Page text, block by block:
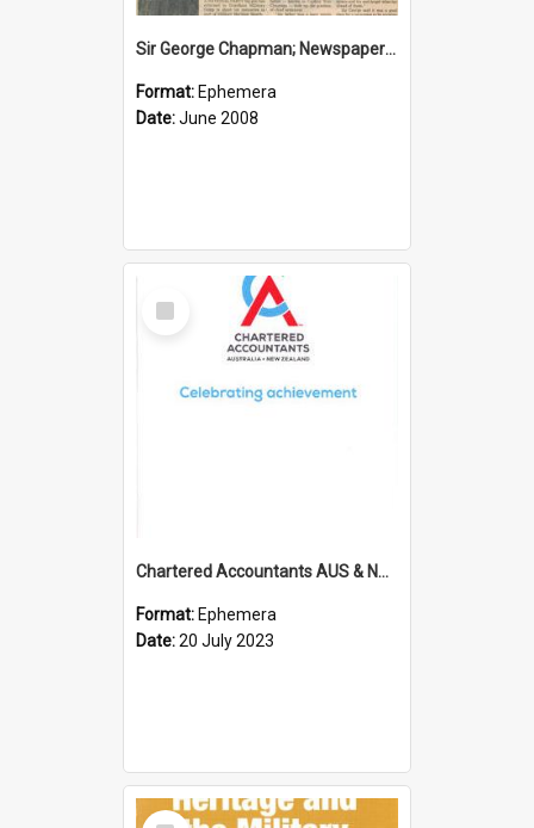
Sir George Chapman; Newspaper Clipping; 2008
Format: Ephemera
Date:June 2008
Select
Item
Chartered Accountants AUS & NZ; Wellington Milestone Members Ceremony Programme; 2023
Format: Ephemera
Date:20 July 2023
Select